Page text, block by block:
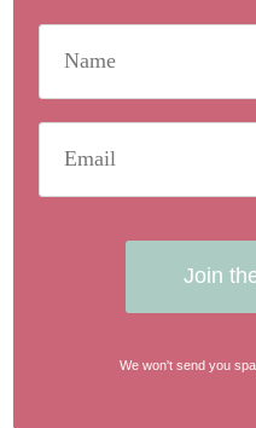
Join
We won't send you